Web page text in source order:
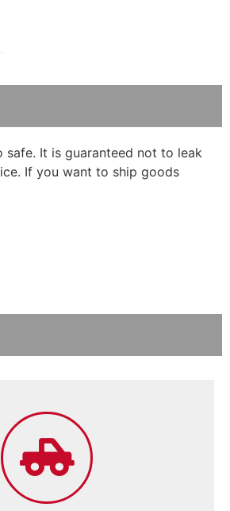
safe. It is guaranteed not to leak
If you want to ship goods